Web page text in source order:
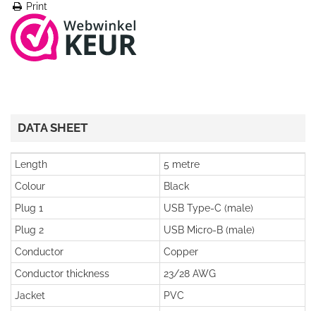
Print
DATA SHEET
Length
5 metre
Colour
Black
Plug 1
USB Type-C (male)
Plug 2
USB Micro-B (male)
Conductor
Copper
Conductor thickness
23/28 AWG
Jacket
PVC